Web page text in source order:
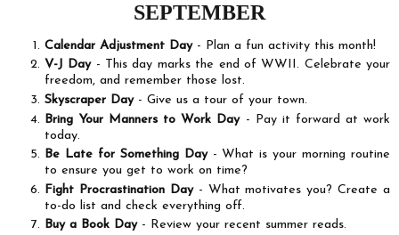
SEPTEMBER
Calendar Adjustment Day- Plan a fun activity this month!
V-J Day- This day marks the end of WWII. Celebrate your
freedom, and remember those lost.
Skyscraper Day - Give us a tour of your town.
Bring Your Manners to Work Day- Pay it forward at work
today.
Be Late for Something Day - What is your morning routine
to ensure you get to work on time?
Fight Procrastination Day- What motivates you? Create a
to-do list and check everything off.
Buy a Book Day- Review your recent summer reads.